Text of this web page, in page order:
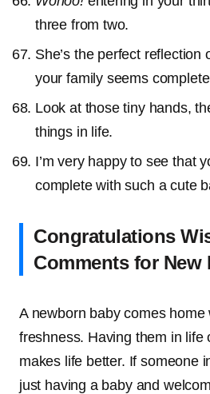
three from two.
She’s the perfect reflection
your family seems
Look at those tiny hands,
things in life.
I’m very happy to see that
complete with such a cute
Congratulations
Comments for New
A newborn baby comes home
freshness. Having them in life
makes life better. If someone
just having a baby and